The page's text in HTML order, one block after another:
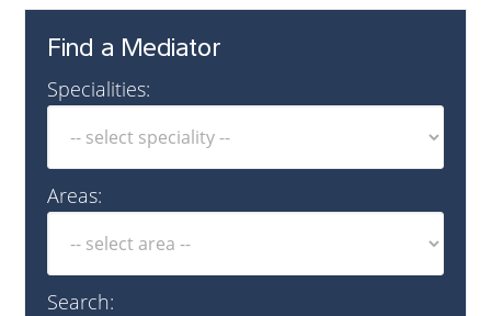
Find a Mediator
Specialities:
Areas:
Search: